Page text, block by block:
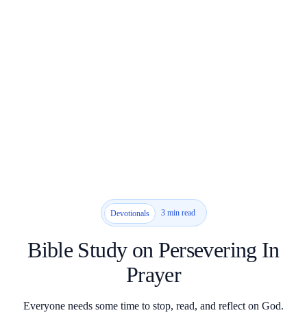
Devotionals 3 min read
Bible Study on Persevering In
Prayer
Everyone needs some time to stop, read, and reflect on God.